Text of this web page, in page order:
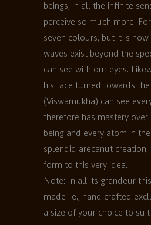
beings, in all the infinite
perceive so much more.
seven colours, but it is
waves exist beyond the
can see with our eyes.
his face turned towards the
(Viswamukha) can see
therefore has mastery over
being and every atom in
splendid arecanut creation,
form to this very idea.
Note: In all its grandeur
made i.e., hand crafted
a size of your choice to